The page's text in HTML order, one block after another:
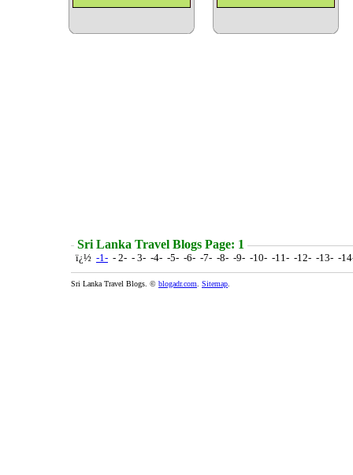
Sri Lanka Travel Blogs Page: 1
ï¿½ -1- - 2- - 3- -4- -5- -6- -7- -8- -9- -10- -11- -12- -13- -
Sri Lanka Travel Blogs. © blogadr.com Sitemap